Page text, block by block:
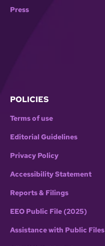
Press
POLICIES
Terms of use
Editorial Guidelines
Privacy Policy
Accessibility Statement
Reports & Filings
EEO Public File (2025)
Assistance with Public Files